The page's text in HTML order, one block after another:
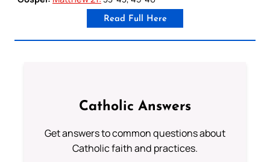
Read Full Here
Catholic Answers
Get answers to common questions about
Catholic faith and practices.